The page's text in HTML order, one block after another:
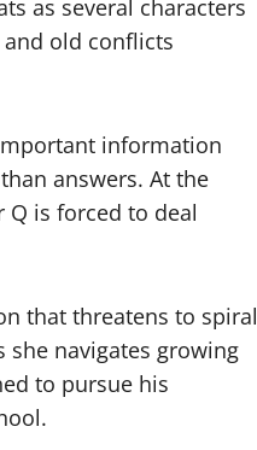
as several characters
old conflicts
information
answers. At the
Q is forced to deal
that threatens to spiral
navigates growing
to pursue his